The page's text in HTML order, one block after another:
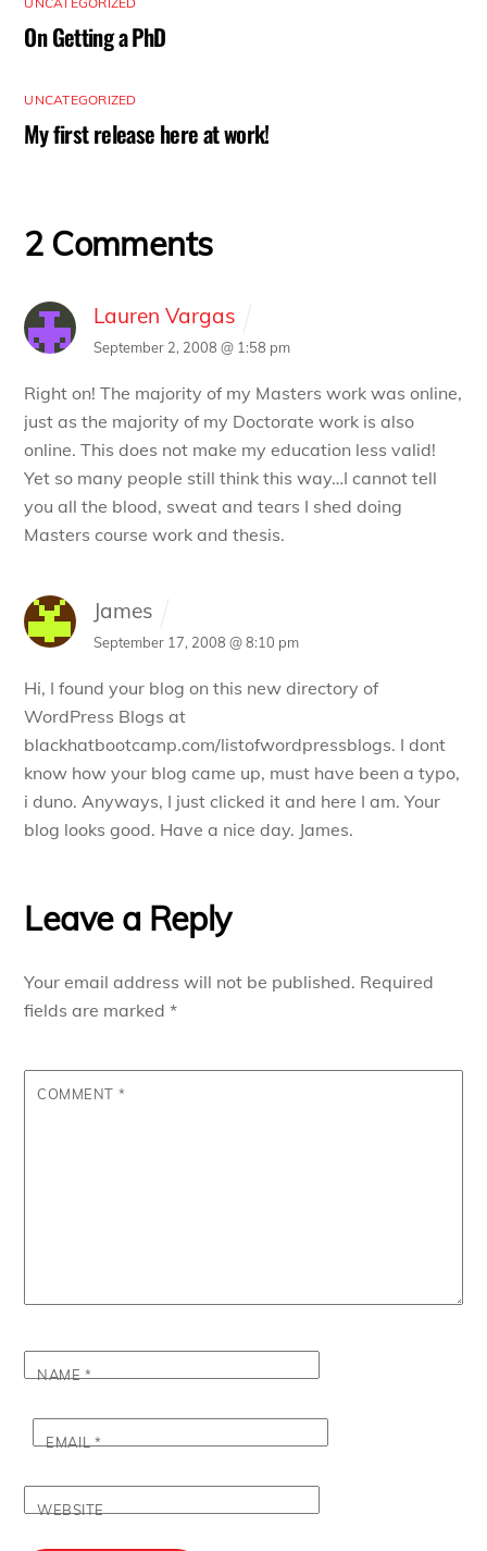
On Getting a PhD
UNCATEGORIZED
My first release here at work!
2 Comments
Lauren Vargas
September 2, 2008 @ 1:58 pm
Right on! The majority of my Masters work was online,
just as the majority of my Doctorate work is also
online. This does not make my education less valid!
Yet so many people still think this way…I cannot tell
you all the blood, sweat and tears I shed doing
Masters course work and thesis.
James
September 17, 2008 @ 8:10 pm
Hi, I found your blog on this new directory of
WordPress Blogs at
blackhatbootcamp.com/listofwordpressblogs. I dont
know how your blog came up, must have been a typo,
i duno. Anyways, I just clicked it and here I am. Your
blog looks good. Have a nice day. James.
Leave a Reply
Your email address will not be published. Required
fields are marked*
COMMENT *
NAME*
EMAIL*
WEBSITE